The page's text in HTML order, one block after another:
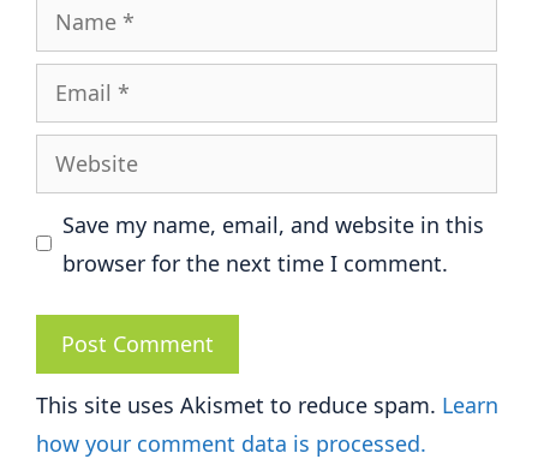
Name
Email
Website
Save my name, email, and website in this
browser for the next time I comment.
This site uses Akismet to reduce spam. Learn
how your comment data is processed.